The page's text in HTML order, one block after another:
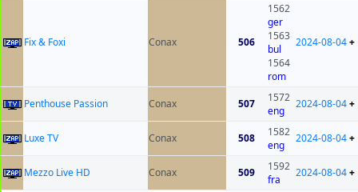
Fix & Foxi Conax 506
1562
ger
1563
bul
1564
rom
2024-08-04+
Penthouse Passion Conax 507
1572
eng
2024-08-04+
Luxe TV Conax 508
1582
eng
2024-08-04+
Mezzo Live HD Conax 509
1592
fra
2024-08-04+